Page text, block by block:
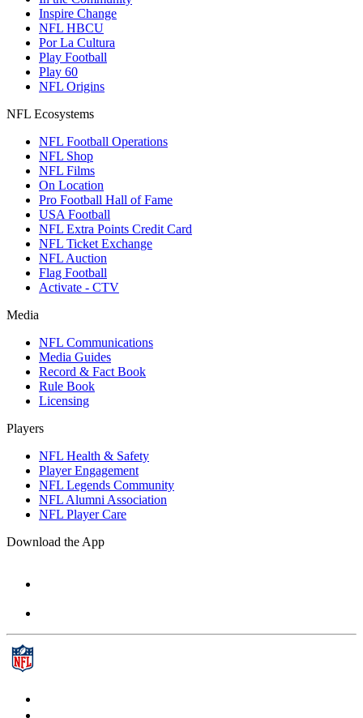
Inspire Change
NFL HBCU
Por La Cultura
Play Football
Play 60
NFL Origins
NFL Ecosystems
NFL Football Operations
NFL Shop
NFL Films
On Location
Pro Football Hall of Fame
USA Football
NFL Extra Points Credit Card
NFL Ticket Exchange
NFL Auction
Flag Football
Activate - CTV
Media
NFL Communications
Media Guides
Record & Fact Book
Rule Book
Licensing
Players
NFL Health & Safety
Player Engagement
NFL Legends Community
NFL Alumni Association
NFL Player Care
Download the App